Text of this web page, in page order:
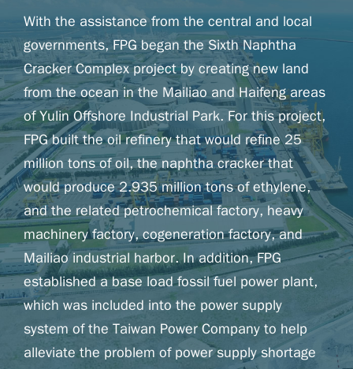
With the assistance from the central and local
governments, FPG began the Sixth Naphtha
Cracker Complex project by creating new land
from the ocean in the Mailiao and Haifeng areas
of Yulin Offshore Industrial Park. For this project,
FPG built the oil refinery that would refine 25
million tons of oil, the naphtha cracker that
would produce 2.935 million tons of ethylene,
and the related petrochemical factory, heavy
machinery factory, cogeneration factory, and
Mailiao industrial harbor. In addition, FPG
established a base load fossil fuel power plant,
which was included into the power supply
system of the Taiwan Power Company to help
alleviate the problem of power supply shortage